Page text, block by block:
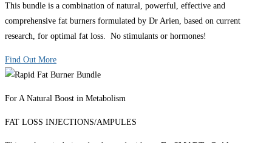
This bundle is a combination of natural, powerful, effective and
comprehensive fat burners formulated by Dr Arien, based on current
research, for optimal fat loss. No stimulants or hormones!
Find Out More
For A Natural Boost in Metabolism
FAT LOSS INJECTIONS/AMPULES